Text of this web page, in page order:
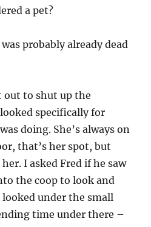
a pet?
probably already dead
out to shut up the
specifically for
doing. She’s always on
that’s her spot, but
I asked Fred if he saw
the coop to look and
looked under the small
time under there –